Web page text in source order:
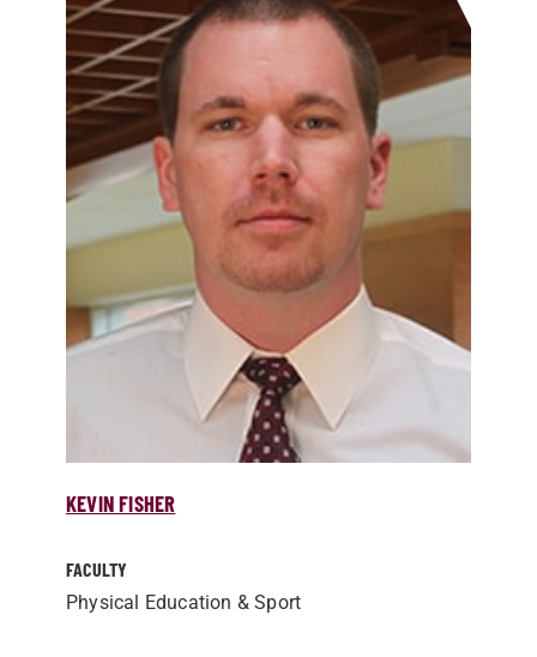
KEVIN FISHER
FACULTY
Physical Education & Sport